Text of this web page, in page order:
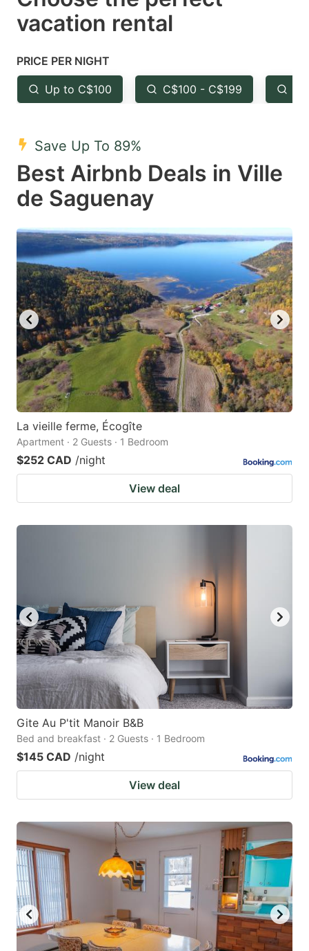
select
a
Press
the
question
key
to
get
the
keyboard
shortcuts
for
changing
dates.
select
the
question
to
keyboard
shortcuts
for
changing
dates.
vacation rental
PRICE PER NIGHT
Up to C$100 C$100 - C$199
Save Up To 89%
Best Airbnb Deals in Ville
de Saguenay
La vieille ferme, Écogîte
Apartment · 2 Guests · 1 Bedroom
$252 CAD /night
View deal
Gite Au P'tit Manoir B&B
Bed and breakfast · 2 Guests · 1 Bedroom
$145 CAD /night
View deal